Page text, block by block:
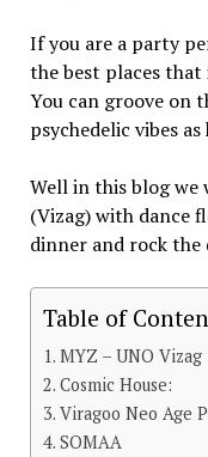
If you are a party
the best places
You can groove on
psychedelic vibes
Well in this blog we
(Vizag) with dance
dinner and rock
Table of
MYZ – UNO Vizag
Cosmic House:
Viragoo Neo Age
SOMAA